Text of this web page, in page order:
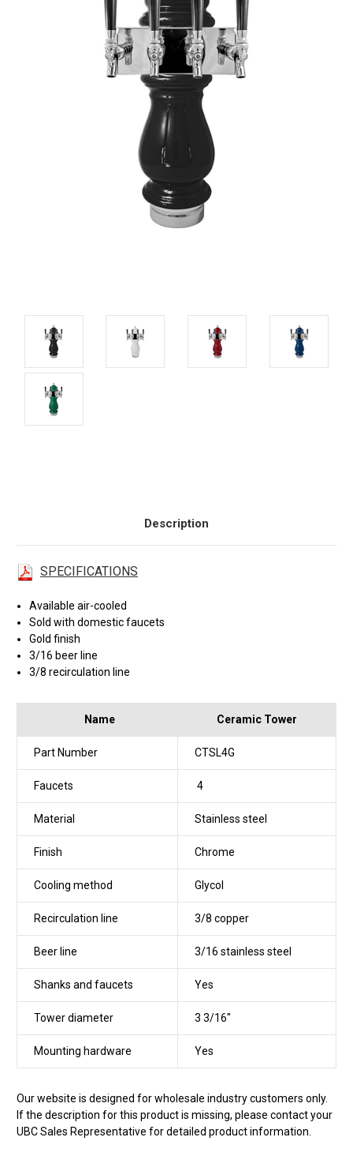
Description
SPECIFICATIONS
Available air-cooled
Sold with domestic faucets
Gold finish
3/16 beer line
3/8 recirculation line
Name Ceramic Tower
Part Number CTSL4G
Faucets 4
Material Stainless steel
Finish Chrome
Cooling method Glycol
Recirculation line 3/8 copper
Beer line 3/16 stainless steel
Shanks and faucets Yes
Tower diameter 3 3/16"
Mounting hardware Yes
Our website is designed for wholesale industry customers only.
If the description for this product is missing, please contact your
UBC Sales Representative for detailed product information.